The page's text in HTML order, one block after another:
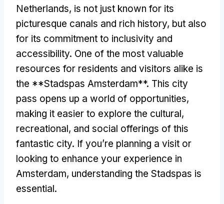
Netherlands, is not just known for its
picturesque canals and rich history, but also
for its commitment to inclusivity and
accessibility. One of the most valuable
resources for residents and visitors alike is
the **Stadspas Amsterdam**. This city
pass opens up a world of opportunities,
making it easier to explore the cultural,
recreational, and social offerings of this
fantastic city. If you’re planning a visit or
looking to enhance your experience in
Amsterdam, understanding the Stadspas is
essential.